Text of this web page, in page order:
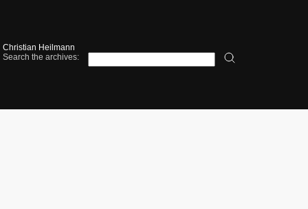
Christian Heilmann
Search the archives: